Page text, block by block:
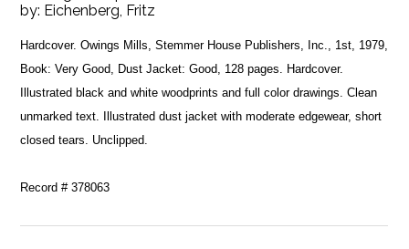
by: Eichenberg, Fritz
Hardcover. Owings Mills, Stemmer House Publishers, Inc., 1st, 1979,
Book: Very Good, Dust Jacket: Good, 128 pages. Hardcover.
Illustrated black and white woodprints and full color drawings. Clean
unmarked text. Illustrated dust jacket with moderate edgewear, short
closed tears. Unclipped.
Record # 378063